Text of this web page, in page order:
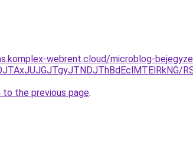
webrent.cloud/microblog-
to the previous page.